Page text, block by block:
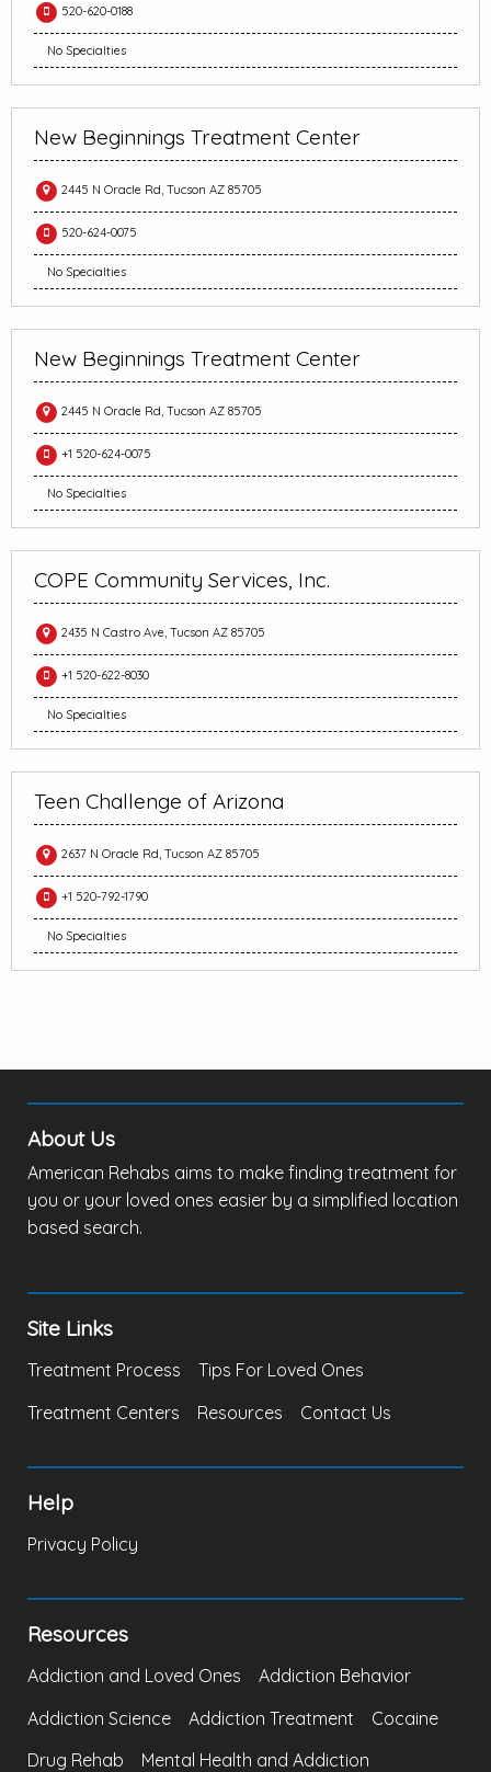
520-620-0188
No Specialties
New Beginnings Treatment Center
2445 N Oracle Rd, Tucson AZ 85705
520-624-0075
No Specialties
New Beginnings Treatment Center
2445 N Oracle Rd, Tucson AZ 85705
+1 520-624-0075
No Specialties
COPE Community Services, Inc.
2435 N Castro Ave, Tucson AZ 85705
+1 520-622-8030
No Specialties
Teen Challenge of Arizona
2637 N Oracle Rd, Tucson AZ 85705
+1 520-792-1790
No Specialties
About Us
American Rehabs aims to make finding treatment for
you or your loved ones easier by a simplified location
based search.
Site Links
Treatment Process
Tips For Loved Ones
Treatment Centers
Resources Contact Us
Help
Privacy Policy
Resources
Addiction and Loved Ones
Addiction Behavior
Addiction Science
Addiction Treatment
Cocaine
Drug Rehab
Mental Health and Addiction